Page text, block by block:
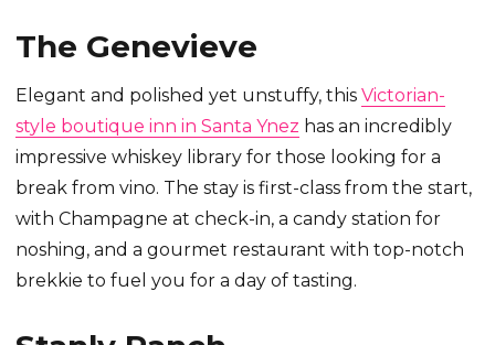
The Genevieve
Elegant and polished yet unstuffy, thisVictorian-
style boutique inn in Santa Ynez has an incredibly
impressive whiskey library for those looking for a
break from vino. The stay is first-class from the start,
with Champagne at check-in, a candy station for
noshing, and a gourmet restaurant with top-notch
brekkie to fuel you for a day of tasting.